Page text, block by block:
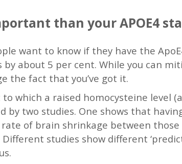
than your APOE4
want to know if they have the
by about 5 per cent. While you can
the fact that you’ve got it.
which a raised homocysteine level
by two studies. One shows that
of brain shrinkage between
Different studies show different